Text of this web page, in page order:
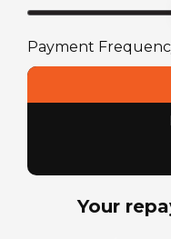
Payment
Your